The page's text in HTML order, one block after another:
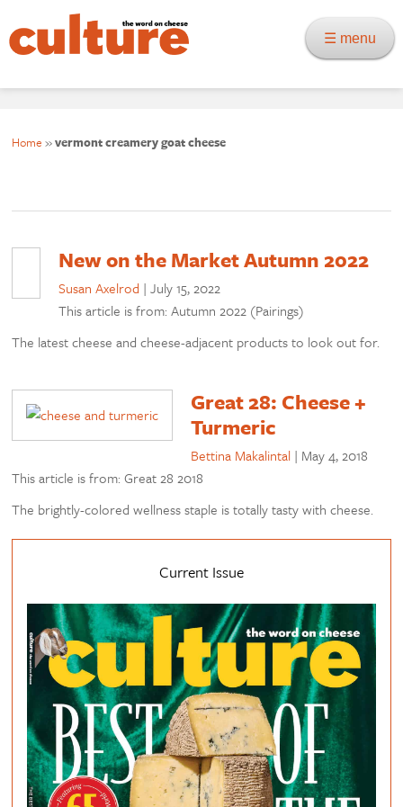
☰ menu
Home »vermont creamery goat cheese
New on the Market Autumn 2022
Susan Axelrod |July 15, 2022
This article is from: Autumn 2022 (Pairings)
The latest cheese and cheese-adjacent products to look out for.
Great 28: Cheese +
Turmeric
Bettina Makalintal | May 4, 2018
This article is from: Great 28 2018
The brightly-colored wellness staple is totally tasty with cheese.
Current Issue